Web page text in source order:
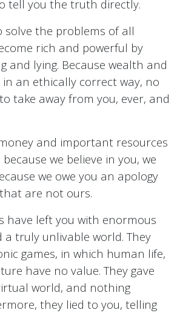
tell you the truth directly.
solve the problems of all
rich and powerful by
and lying. Because wealth and
an ethically correct way, no
take away from you, ever, and
and important resources
we believe in you, we
we owe you an apology
are not ours.
have left you with enormous
a truly unlivable world. They
games, in which human life,
have no value. They gave
world, and nothing
they lied to you, telling